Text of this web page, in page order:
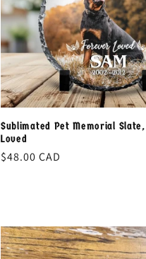
o
n
Sublimated Pet Memorial
Loved
Regular
$48.00 CAD